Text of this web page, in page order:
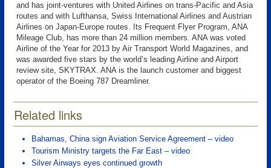
and has joint-ventures with United Airlines on trans-Pacific and Asia
routes and with Lufthansa, Swiss International Airlines and Austrian
Airlines on Japan-Europe routes. Its Frequent Flyer Program, ANA
Mileage Club, has more than 24 million members. ANA was voted
Airline of the Year for 2013 by Air Transport World Magazines, and
was awarded five stars by the world’s leading Airline and Airport
review site, SKYTRAX. ANA is the launch customer and biggest
operator of the Boeing 787 Dreamliner.
Related links
Bahamas, China sign Aviation Service Agreement – video
Tourism Ministry targets the Far East – video
Silver Airways eyes continued growth